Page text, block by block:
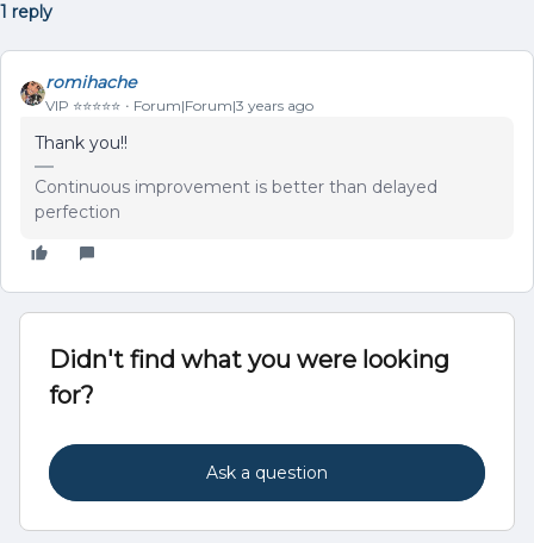
1 reply
romihache
VIP ⭐️⭐️⭐️⭐️⭐️ Forum|Forum|3 years ago
Thank you!!
Continuous improvement is better than delayed
perfection
Didn't find what you were looking
for?
Ask a question